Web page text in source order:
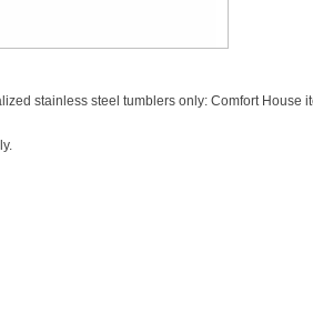
stainless steel tumblers only: Comfort House